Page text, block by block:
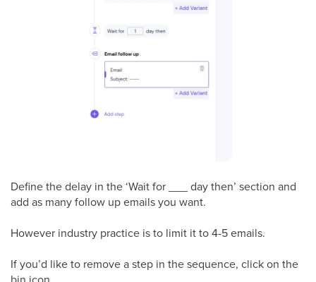
Define the delay in the ‘Wait for ___ day then’ section and
add as many follow up emails you want.
However industry practice is to limit it to 4-5 emails.
If you’d like to remove a step in the sequence, click on the